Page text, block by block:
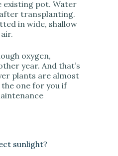
pot. Water
transplanting.
in wide, shallow
oxygen,
year. And that’s
plants are almost
one for you if
sunlight?